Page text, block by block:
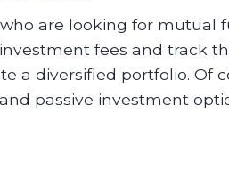
are looking for mutual
fees and track
a diversified portfolio. Of
passive investment